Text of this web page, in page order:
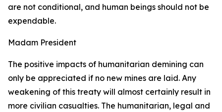
are not conditional, and human beings should not be
expendable.
Madam President
The positive impacts of humanitarian demining can
only be appreciated if no new mines are laid. Any
weakening of this treaty will almost certainly result in
more civilian casualties. The humanitarian, legal and